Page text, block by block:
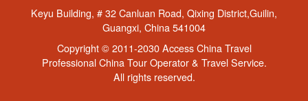
Keyu Building, # 32 Canluan Road, Qixing District,Guilin,
Guangxi, China 541004
Copyright © 2011-2030 Access China Travel
Professional China Tour Operator & Travel Service.
All rights reserved.